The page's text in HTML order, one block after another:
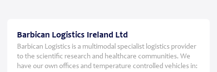
Barbican Logistics Ireland Ltd
Barbican Logistics is a multimodal specialist logistics provider
to the scientific research and healthcare communities. We
have our own offices and temperature controlled vehicles in: